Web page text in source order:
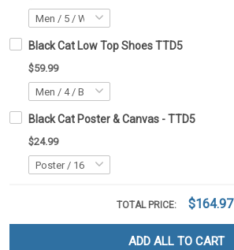
Black Cat Low Top Shoes TTD5
$59.99
Black Cat Poster & Canvas - TTD5
$24.99
TOTAL PRICE: $164.97
ADD ALL TO CART